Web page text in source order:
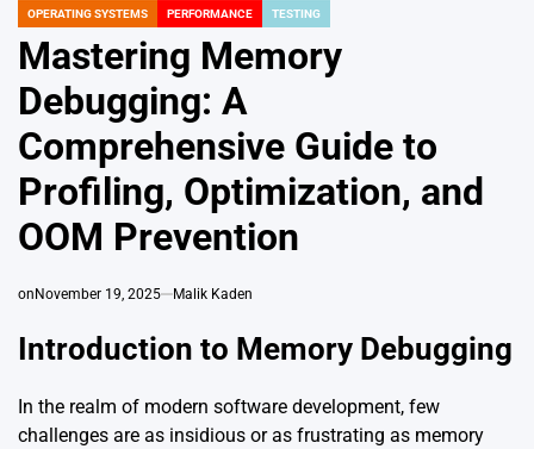
POSTED
IN
OPERATING SYSTEMS PERFORMANCE TESTING
Mastering Memory
Debugging: A
Comprehensive Guide to
Profiling, Optimization, and
OOM Prevention
on November 19, 2025 Malik Kaden
Introduction to Memory Debugging
In the realm of modern software development, few
challenges are as insidious or as frustrating as memory